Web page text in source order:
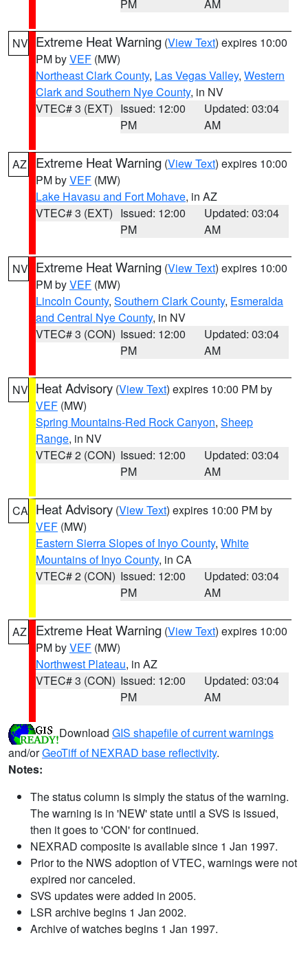
PM AM
NV Extreme Heat Warning (View Text) expires 10:00
PM byVEF (MW)
Northeast Clark County, Las Vegas Valley, Western
Clark and Southern Nye County, in NV
VTEC# 3 (EXT) Issued: 12:00
PM
Updated: 03:04
AM
AZ Extreme Heat Warning (View Text) expires 10:00
PM byVEF (MW)
Lake Havasu and Fort Mohave, in AZ
VTEC# 3 (EXT) Issued: 12:00
PM
Updated: 03:04
AM
NV Extreme Heat Warning (View Text) expires 10:00
PM byVEF (MW)
Lincoln County, Southern Clark County, Esmeralda
and Central Nye County, in NV
VTEC# 3 (CON) Issued: 12:00
PM
Updated: 03:04
AM
NV Heat Advisory (View Text) expires 10:00 PM by
VEF (MW)
Spring Mountains-Red Rock Canyon, Sheep
Range, in NV
VTEC# 2 (CON) Issued: 12:00
PM
Updated: 03:04
AM
CA Heat Advisory (View Text) expires 10:00 PM by
VEF (MW)
Eastern Sierra Slopes of Inyo County, White
Mountains of Inyo County, in CA
VTEC# 2 (CON) Issued: 12:00
PM
Updated: 03:04
AM
AZ Extreme Heat Warning (View Text) expires 10:00
PM byVEF (MW)
Northwest Plateau, in AZ
VTEC# 3 (CON) Issued: 12:00
PM
Updated: 03:04
AM
Download GIS shapefile of current warnings
and/orGeoTiff of NEXRAD base reflectivity.
Notes:
The status column is simply the status of the warning.
The warning is in 'NEW' state until a SVS is issued,
then it goes to 'CON' for continued.
NEXRAD composite is available since 1 Jan 1997.
Prior to the NWS adoption of VTEC, warnings were not
expired nor canceled.
SVS updates were added in 2005.
LSR archive begins 1 Jan 2002.
Archive of watches begins 1 Jan 1997.